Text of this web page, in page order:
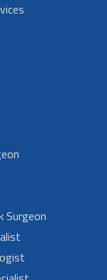
Surgeon